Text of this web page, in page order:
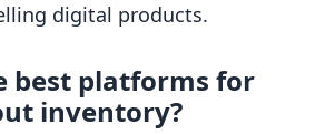
digital products.
best platforms for
inventory?